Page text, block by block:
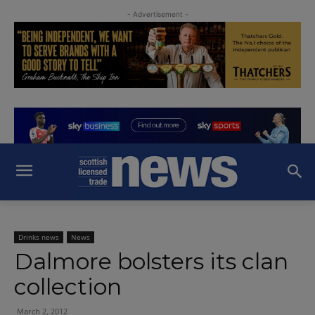
- Advertisement -
Drinks news News
Dalmore bolsters its clan
collection
March 2, 2012